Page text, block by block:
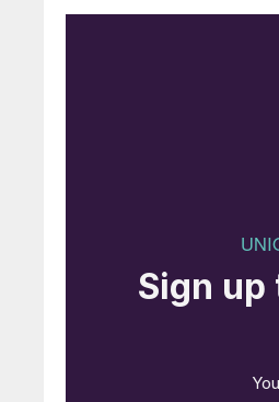
As explained in Part 2
Due to the
practice to minimise
Choose higher
A relatively high
carbon
Many failure